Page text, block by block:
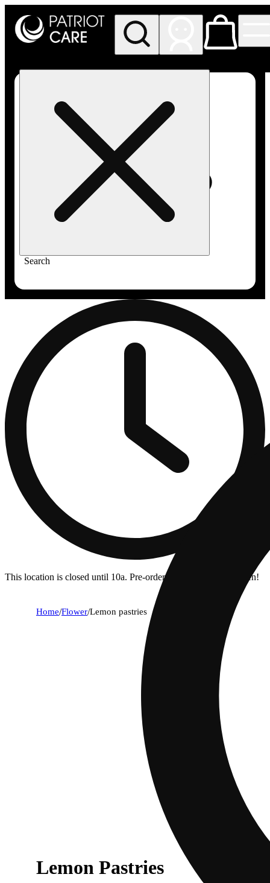
Search
This location is closed until 10a. Pre-order now for when we open!
Home/Flower/Lemon pastries
Lemon Pastries